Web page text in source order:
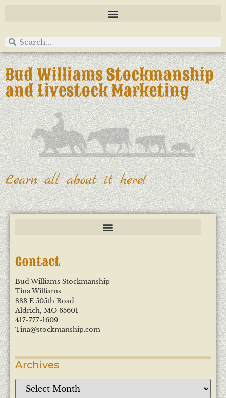
Bud Williams Stockmanship
and Livestock Marketing
Learn all about it here!
Contact
Bud Williams Stockmanship
Tina Williams
883 E 505th Road
Aldrich, MO 65601
417-777-1609
Tina@stockmanship.com
Archives